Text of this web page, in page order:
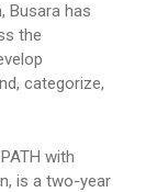
Busara has
the
categorize,
with
is a two-year